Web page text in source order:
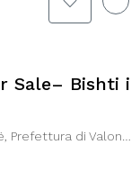
Sale– Bishti i
di Valona, 9401, Albania